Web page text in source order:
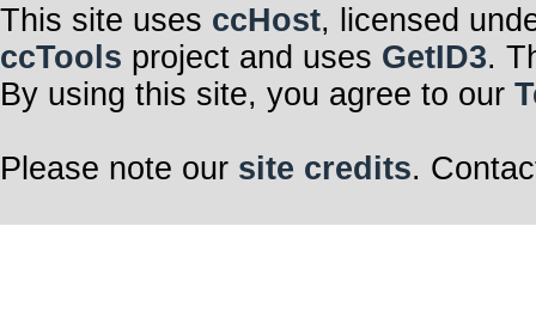
This site uses ccHost, licensed
ccTools project and uses GetID3.
By using this site, you agree to our
Please note our site credits.